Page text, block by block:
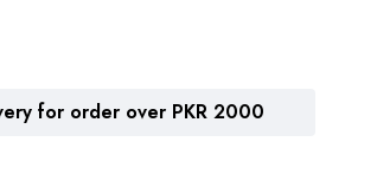
for order over PKR 2000